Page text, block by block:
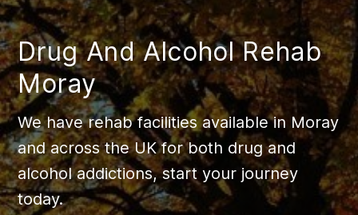
Drug And Alcohol Rehab
Moray
We have rehab facilities available in Moray
and across the UK for both drug and
alcohol addictions, start your journey
today.